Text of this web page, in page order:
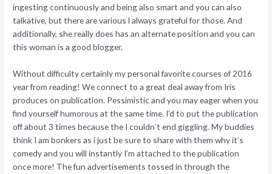
ingesting continuously and being also smart and you can also
talkative, but there are various l always grateful for those. And
additionally, she really does has an alternate position and you can
this woman is a good blogger.
Without difficulty certainly my personal favorite courses of 2016
year from reading! We connect to a great deal away from Iris
produces on publication. Pessimistic and you may eager when you
find yourself humorous at the same time. I’d to put the publication
off about 3 times because the I couldn’t end giggling. My buddies
think I am bonkers as i just be sure to share with them why it’s
comedy and you will instantly I’m attached to the publication
once more! The fun advertisements tossed in through the